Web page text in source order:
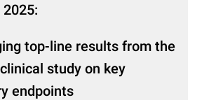
top-line results from the
clinical study on key
endpoints